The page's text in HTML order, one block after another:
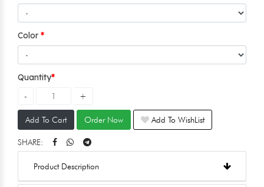
Color
Quantity
Add To Cart Order Now Add To WishList
SHARE:
Product Description